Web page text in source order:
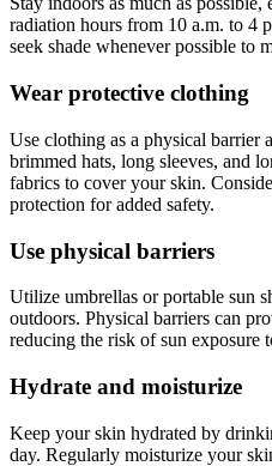
radiation hours from 10 a.m. to 4
seek shade whenever possible to
Wear protective clothing
Use clothing as a physical barrier
brimmed hats, long sleeves, and
fabrics to cover your skin.
protection for added safety.
Use physical barriers
Utilize umbrellas or portable sun
outdoors. Physical barriers can
reducing the risk of sun exposure
Hydrate and moisturize
Keep your skin hydrated by
day. Regularly moisturize your